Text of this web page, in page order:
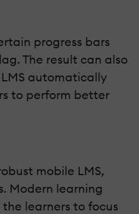
progress bars
The result can also
automatically
to perform better
mobile LMS,
Modern learning
learners to focus